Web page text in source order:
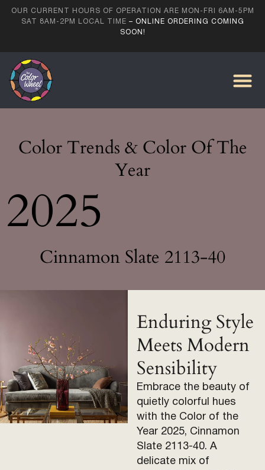
OUR CURRENT HOURS OF OPERATION ARE MON-FRI 6AM-5PM
SAT 8AM-2PM LOCAL TIME – ONLINE ORDERING COMING
SOON!
Color Trends & Color Of The
Year
2025
Cinnamon Slate 2113-40
Enduring Style
Meets Modern
Sensibility
Embrace the beauty of
quietly colorful hues
with the Color of the
Year 2025, Cinnamon
Slate 2113-40. A
delicate mix of